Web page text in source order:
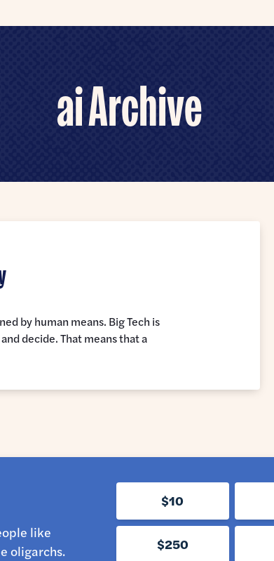
ai Archive
by human means. Big Tech is
decide. That means that a
like
oligarchs.
$10
$250